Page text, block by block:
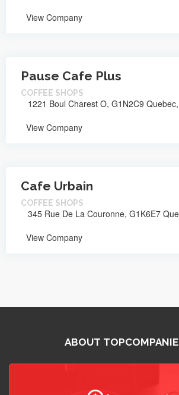
View Company
Pause Cafe Plus
COFFEE SHOPS
1221 Boul Charest O, G1N2C9
View Company
Cafe Urbain
COFFEE SHOPS
345 Rue De La Couronne, G1K6E7
View Company
ABOUT